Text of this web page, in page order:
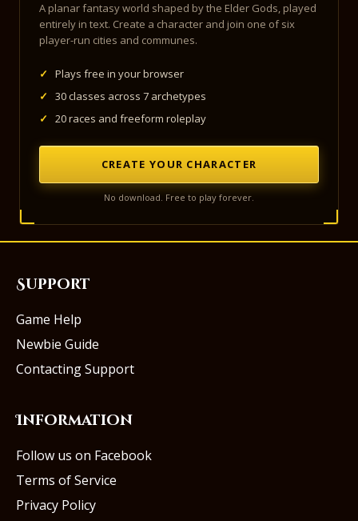
A planar fantasy world shaped by the Elder Gods, played
entirely in text. Create a character and join one of six
player-run cities and communes.
✓
Plays free in your browser
✓
30 classes across 7 archetypes
✓
20 races and freeform roleplay
CREATE YOUR CHARACTER
No download. Free to play forever.
Support
Game Help
Newbie Guide
Contacting Support
Information
Follow us on Facebook
Terms of Service
Privacy Policy